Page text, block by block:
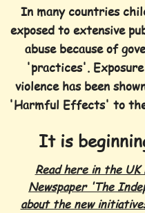
In many countries
exposed to extensive
abuse because of
'practices'.
violence has been
'Harmful Effects' to
It is
Read here in the UK
Newspaper 'The
about the new